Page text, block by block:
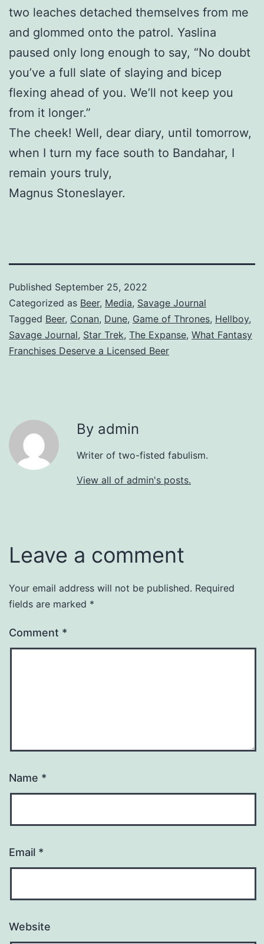
two leaches detached themselves from me
and glommed onto the patrol. Yaslina
paused only long enough to say, “No doubt
you’ve a full slate of slaying and bicep
flexing ahead of you. We’ll not keep you
from it longer.”
The cheek! Well, dear diary, until tomorrow,
when I turn my face south to Bandahar, I
remain yours truly,
Magnus Stoneslayer.
Published September 25, 2022
Categorized as Beer, Media, Savage Journal
Tagged Beer, Conan, Dune, Game of Thrones, Hellboy,
Savage Journal, Star Trek, The Expanse, What Fantasy
Franchises Deserve a Licensed Beer
By admin
Writer of two-fisted fabulism.
View all of admin's posts.
Leave a comment
Your email address will not be published. Required
fields are marked *
Comment *
Name *
Email *
Website